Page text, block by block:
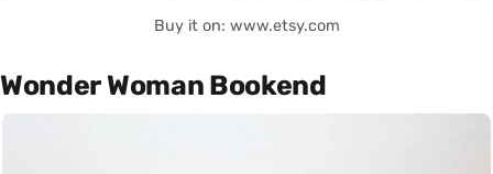
Buy it on: www.etsy.com
Wonder Woman Bookend